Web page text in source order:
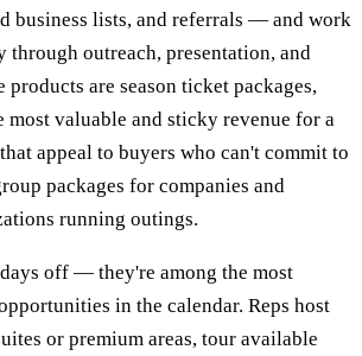
business lists, and referrals — and work
through outreach, presentation, and
are season ticket packages,
most valuable and sticky revenue for a
appeal to buyers who can't commit to
packages for companies and
running outings.
off — they're among the most
in the calendar. Reps host
or premium areas, tour available